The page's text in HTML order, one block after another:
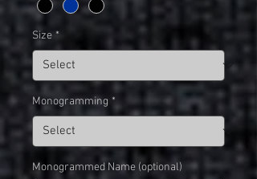
Size *
Monogramming *
Monogrammed Name (optional)